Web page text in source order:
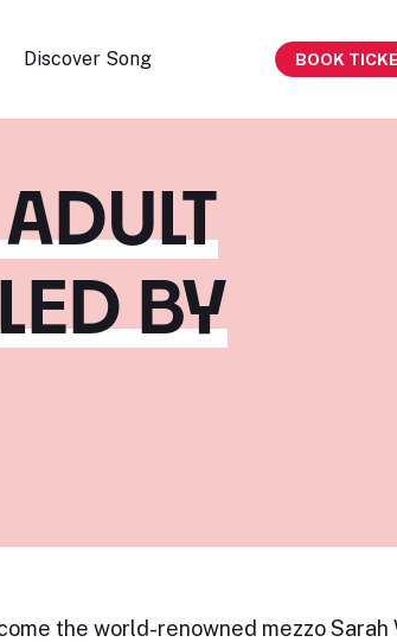
Discover Song BOOK
BY
the world-renowned mezzo Sarah